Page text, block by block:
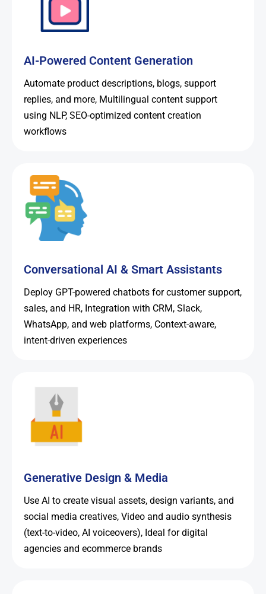
AI-Powered Content Generation
Automate product descriptions, blogs, support
replies, and more, Multilingual content support
using NLP, SEO-optimized content creation
workflows
Conversational AI & Smart Assistants
Deploy GPT-powered chatbots for customer support,
sales, and HR, Integration with CRM, Slack,
WhatsApp, and web platforms, Context-aware,
intent-driven experiences
Generative Design & Media
Use AI to create visual assets, design variants, and
social media creatives, Video and audio synthesis
(text-to-video, AI voiceovers), Ideal for digital
agencies and ecommerce brands